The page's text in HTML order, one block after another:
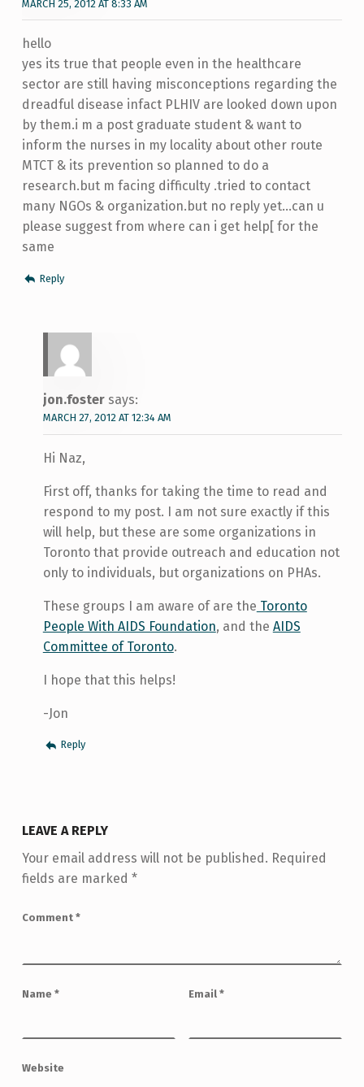
MARCH 25, 2012 AT 8:33 AM
hello
yes its true that people even in the healthcare
sector are still having misconceptions regarding the
dreadful disease infact PLHIV are looked down upon
by them.i m a post graduate student & want to
inform the nurses in my locality about other route
MTCT & its prevention so planned to do a
research.but m facing difficulty .tried to contact
many NGOs & organization.but no reply yet…can u
please suggest from where can i get help[ for the
same
Reply
jon.foster says:
MARCH 27, 2012 AT 12:34 AM
Hi Naz,
First off, thanks for taking the time to read and
respond to my post. I am not sure exactly if this
will help, but these are some organizations in
Toronto that provide outreach and education not
only to individuals, but organizations on PHAs.
These groups I am aware of are the Toronto
People With AIDS Foundation, and the AIDS
Committee of Toronto.
I hope that this helps!
-Jon
Reply
LEAVE A REPLY
Your email address will not be published. Required
fields are marked *
Comment *
Name * Email *
Website